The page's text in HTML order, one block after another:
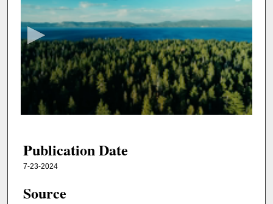
e
c
o
n
d
s
m
n
Publication Date
7-23-2024
Source